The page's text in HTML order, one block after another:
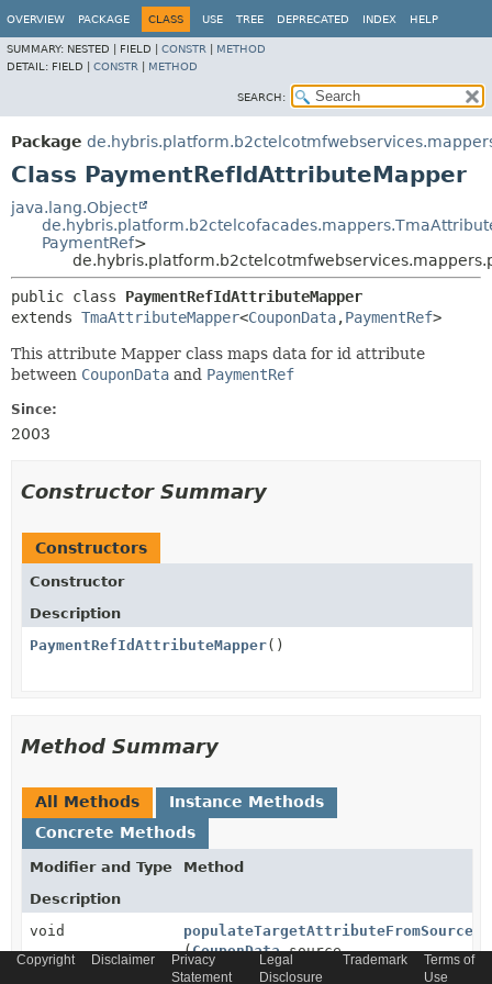
OVERVIEW PACKAGE CLASS USE TREE DEPRECATED INDEX HELP
SUMMARY: NESTED | FIELD | CONSTR
METHOD
DETAIL: FIELD | CONSTR METHOD
SEARCH:
Package
Class PaymentRefIdAttributeMapper
java.lang.Object
PaymentRef>
public class PaymentRefIdAttributeMapper
extends TmaAttributeMapper<CouponData,PaymentRef>
This attribute Mapper class maps data for id attribute
between CouponData and PaymentRef
Since:
2003
Constructor Summary
Constructors
Constructor
Description
PaymentRefIdAttributeMapper()
Method Summary
All Methods
Instance Methods
Concrete Methods
Modifier and Type
Method
Description
void
populateTargetAttributeFromSource
(CouponDatasource,
PaymentReftarget,
Copyright Disclaimer
Privacy
Statement
Legal
Disclosure
Trademark
Terms of
Use